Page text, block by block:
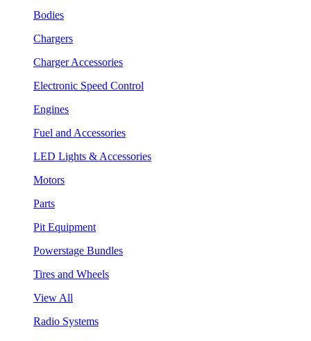
Bodies
Chargers
Charger Accessories
Electronic Speed Control
Engines
Fuel and Accessories
LED Lights & Accessories
Motors
Parts
Pit Equipment
Powerstage Bundles
Tires and Wheels
View All
Radio Systems